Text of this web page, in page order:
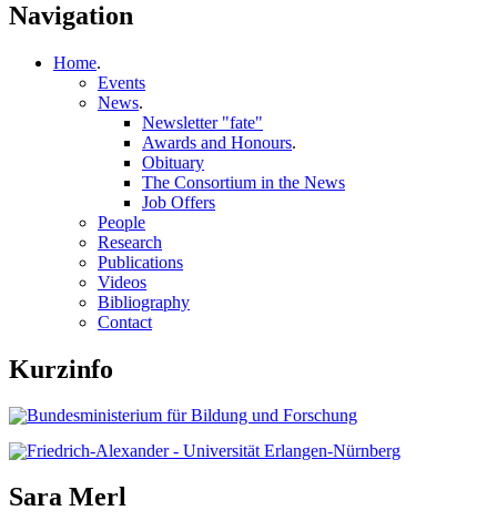
Navigation
Home.
Events
News.
Newsletter "fate"
Awards and Honours.
Obituary
The Consortium in the News
Job Offers
People
Research
Publications
Videos
Bibliography
Contact
Kurzinfo
Sara Merl